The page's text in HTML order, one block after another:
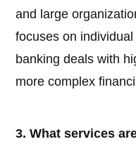
and large
focuses on
banking deals with
more complex
3. What services